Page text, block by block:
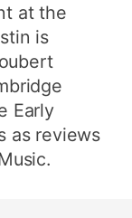
at the
is
Early
as reviews